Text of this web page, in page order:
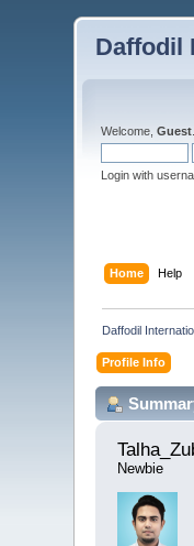
Daffodil
Welcome,Guest
Login with
Home Help
Daffodil
Profile Info
Newbie